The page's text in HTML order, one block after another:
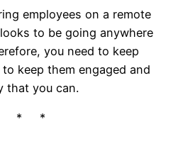
employees on a remote
to be going anywhere
you need to keep
keep them engaged and
that you can.
* *